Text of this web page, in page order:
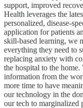
support, improved
Health leverages the
personalized, disease-
application for patients
skill-based learning, we
everything they need to
replacing anxiety with
the hospital to the home.
information from the
more time to have
our technology in the
our tech to marginalized